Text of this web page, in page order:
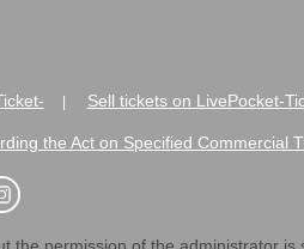
Sell tickets on LivePocket-
the Act on Specified Commercial